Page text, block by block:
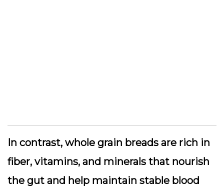
In contrast, whole grain breads are rich in
fiber, vitamins, and minerals that nourish
the gut and help maintain stable blood